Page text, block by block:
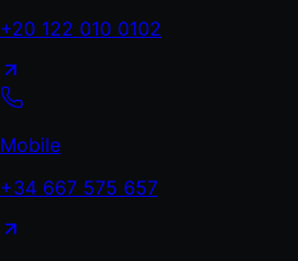
+20 122 010 0102
Mobile
+34 667 575 657